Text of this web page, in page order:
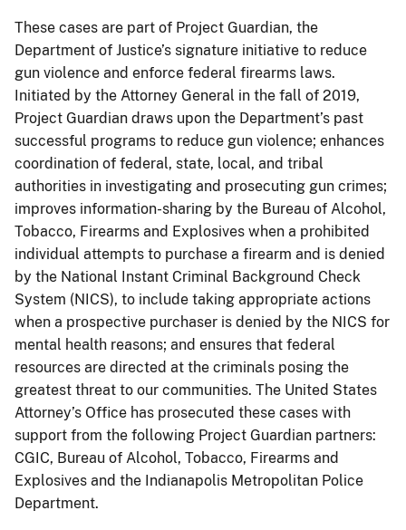
These cases are part of Project Guardian, the
Department of Justice’s signature initiative to reduce
gun violence and enforce federal firearms laws.
Initiated by the Attorney General in the fall of 2019,
Project Guardian draws upon the Department’s past
successful programs to reduce gun violence; enhances
coordination of federal, state, local, and tribal
authorities in investigating and prosecuting gun crimes;
improves information-sharing by the Bureau of Alcohol,
Tobacco, Firearms and Explosives when a prohibited
individual attempts to purchase a firearm and is denied
by the National Instant Criminal Background Check
System (NICS), to include taking appropriate actions
when a prospective purchaser is denied by the NICS for
mental health reasons; and ensures that federal
resources are directed at the criminals posing the
greatest threat to our communities. The United States
Attorney’s Office has prosecuted these cases with
support from the following Project Guardian partners:
CGIC, Bureau of Alcohol, Tobacco, Firearms and
Explosives and the Indianapolis Metropolitan Police
Department.